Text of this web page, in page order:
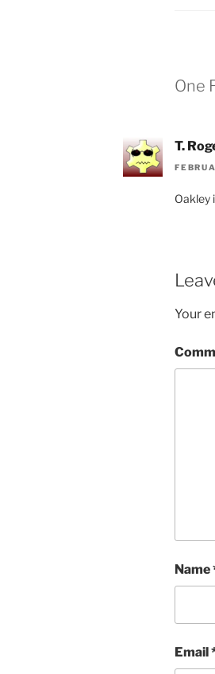
One
T.
Oakley
Your
Name
Email